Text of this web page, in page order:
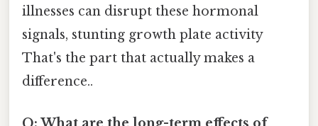
illnesses can disrupt these hormonal
signals, stunting growth plate activity
That's the part that actually makes a
difference..